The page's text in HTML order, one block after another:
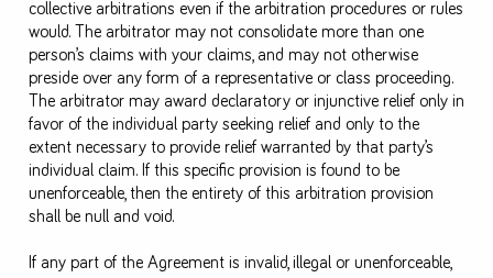
collective arbitrations even if the arbitration procedures or rules
would. The arbitrator may not consolidate more than one
person’s claims with your claims, and may not otherwise
preside over any form of a representative or class proceeding.
The arbitrator may award declaratory or injunctive relief only in
favor of the individual party seeking relief and only to the
extent necessary to provide relief warranted by that party’s
individual claim. If this specific provision is found to be
unenforceable, then the entirety of this arbitration provision
shall be null and void.
If any part of the Agreement is invalid, illegal or unenforceable,